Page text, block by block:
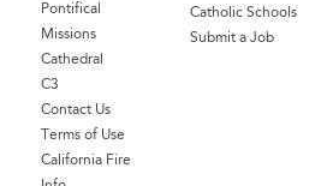
Pontifical
Missions
Cathedral
C3
Contact Us
Terms of Use
California Fire
Catholic Schools
Submit a Job